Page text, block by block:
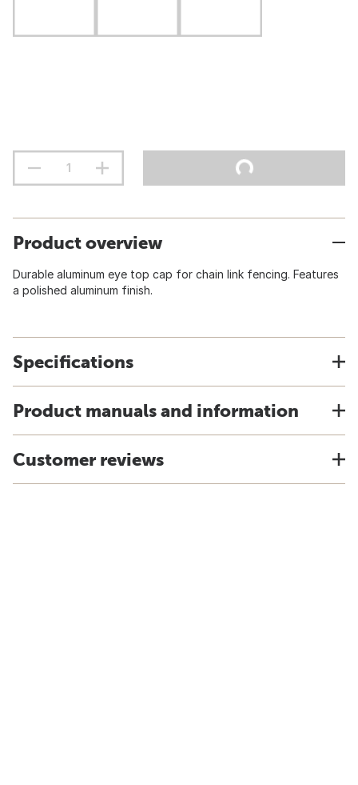
Product overview
Durable aluminum eye top cap for chain link fencing. Features
a polished aluminum finish.
Specifications
Product manuals and information
Customer reviews